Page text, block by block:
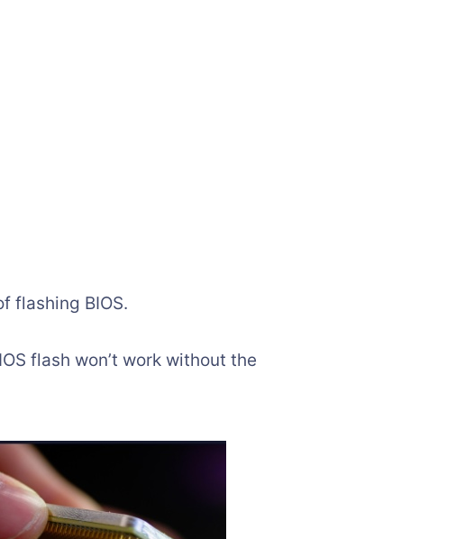
flashing BIOS.
flash won’t work without the